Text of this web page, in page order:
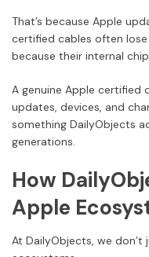
That’s because Apple
certified cables often
because their internal
A genuine Apple certified
updates, devices, and
something DailyObjects
generations.
How
Apple
At DailyObjects, we don’t